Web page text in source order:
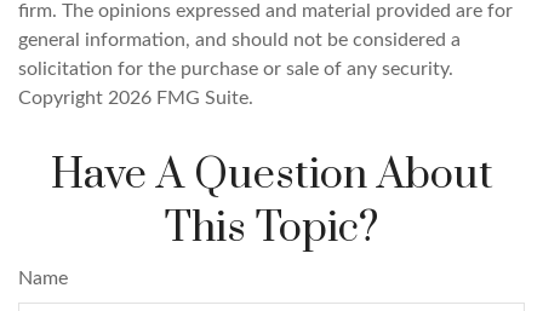
firm. The opinions expressed and material provided are for
general information, and should not be considered a
solicitation for the purchase or sale of any security.
Copyright 2026 FMG Suite.
Have A Question About
This Topic?
Name